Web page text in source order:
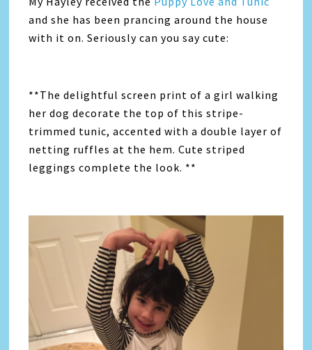
and she has been prancing around the house
with it on. Seriously can you say cute:
**The delightful screen print of a girl walking
her dog decorate the top of this stripe-
trimmed tunic, accented with a double layer of
netting ruffles at the hem. Cute striped
leggings complete the look. **